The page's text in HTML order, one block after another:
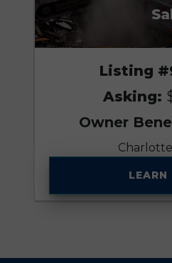
Listing
Asking:
Owner
LEARN